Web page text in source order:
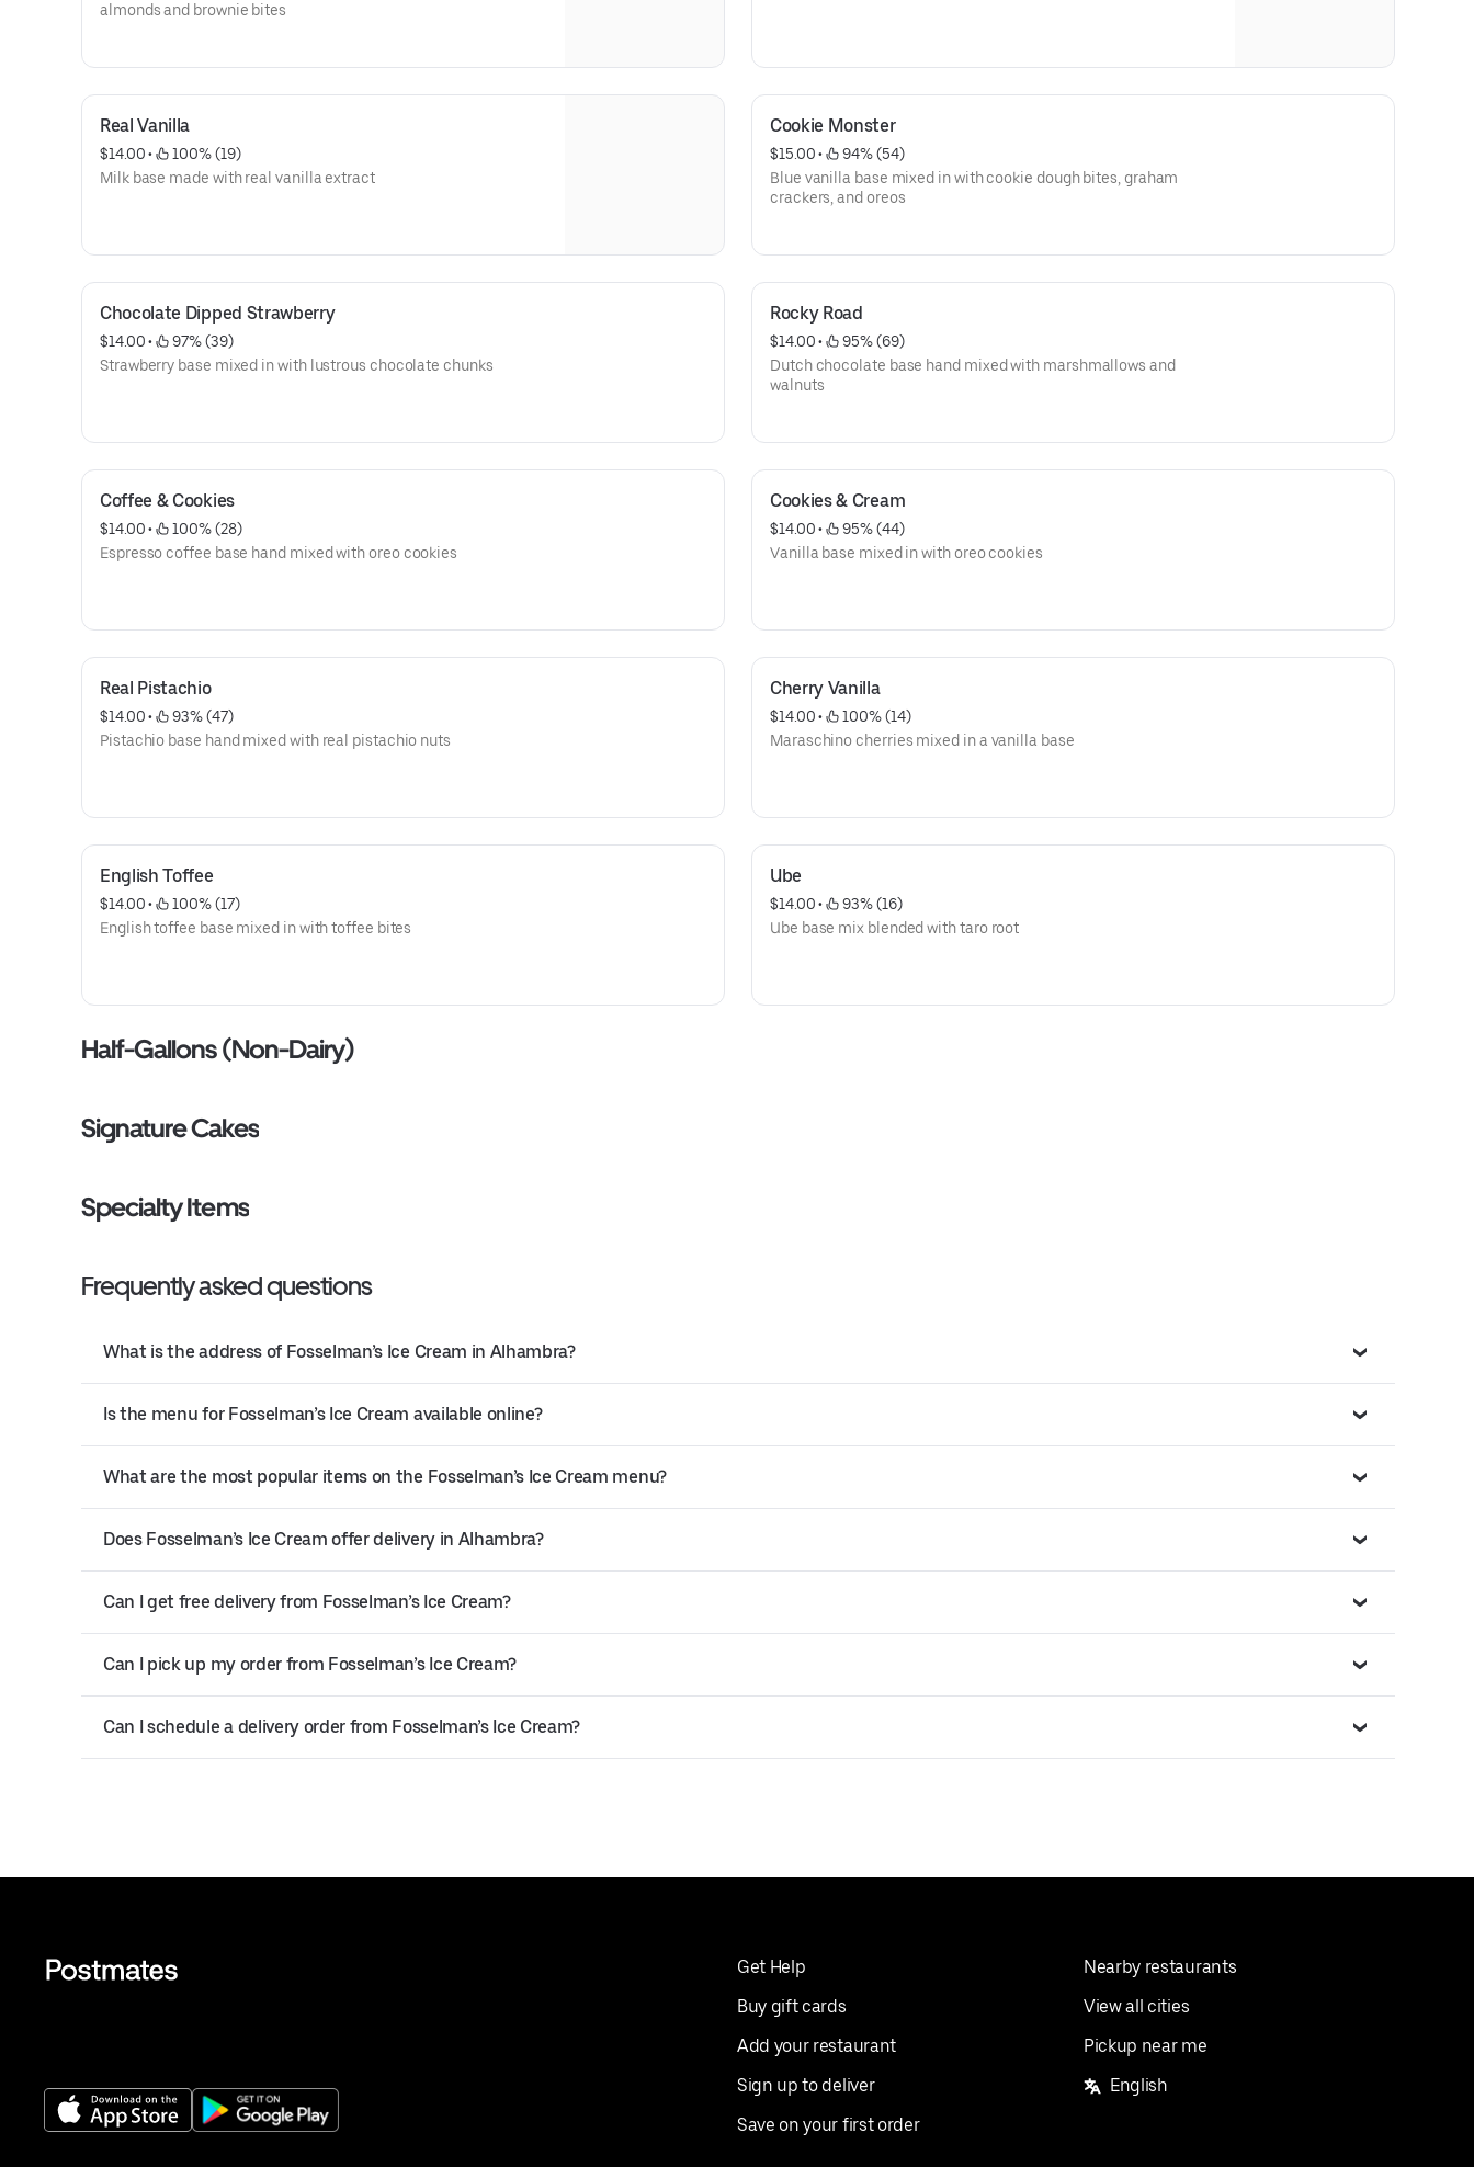
almonds and brownie bites
Real Vanilla
$14.00 •
100% (19)
Milk base made with real vanilla extract
Cookie Monster
$15.00 •
94% (54)
Blue vanilla base mixed in with cookie dough bites, graham
crackers, and oreos
Chocolate Dipped Strawberry
$14.00 •
97% (39)
Strawberry base mixed in with lustrous chocolate chunks
Rocky Road
$14.00 •
95% (69)
Dutch chocolate base hand mixed with marshmallows and
walnuts
Coffee & Cookies
$14.00 •
100% (28)
Espresso coffee base hand mixed with oreo cookies
Cookies & Cream
$14.00 •
95% (44)
Vanilla base mixed in with oreo cookies
Real Pistachio
$14.00 •
93% (47)
Pistachio base hand mixed with real pistachio nuts
Cherry Vanilla
$14.00 •
100% (14)
Maraschino cherries mixed in a vanilla base
English Toffee
$14.00 •
100% (17)
English toffee base mixed in with toffee bites
Ube
$14.00 •
93% (16)
Ube base mix blended with taro root
Half-Gallons (Non-Dairy)
Signature Cakes
Specialty Items
Frequently asked questions
What is the address of Fosselman’s Ice Cream in Alhambra?
Is the menu for Fosselman’s Ice Cream available online?
What are the most popular items on the Fosselman’s Ice Cream menu?
Does Fosselman’s Ice Cream offer delivery in Alhambra?
Can I get free delivery from Fosselman’s Ice Cream?
Can I pick up my order from Fosselman’s Ice Cream?
Can I schedule a delivery order from Fosselman’s Ice Cream?
Get Help
Buy gift cards
Add your restaurant
Sign up to deliver
Save on your first order
Nearby restaurants
View all cities
Pickup near me
English